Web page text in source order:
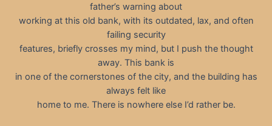
father’s warning about
working at this old bank, with its outdated, lax, and often
failing security
features, briefly crosses my mind, but I push the thought
away. This bank is
in one of the cornerstones of the city, and the building has
always felt like
home to me. There is nowhere else I’d rather be.